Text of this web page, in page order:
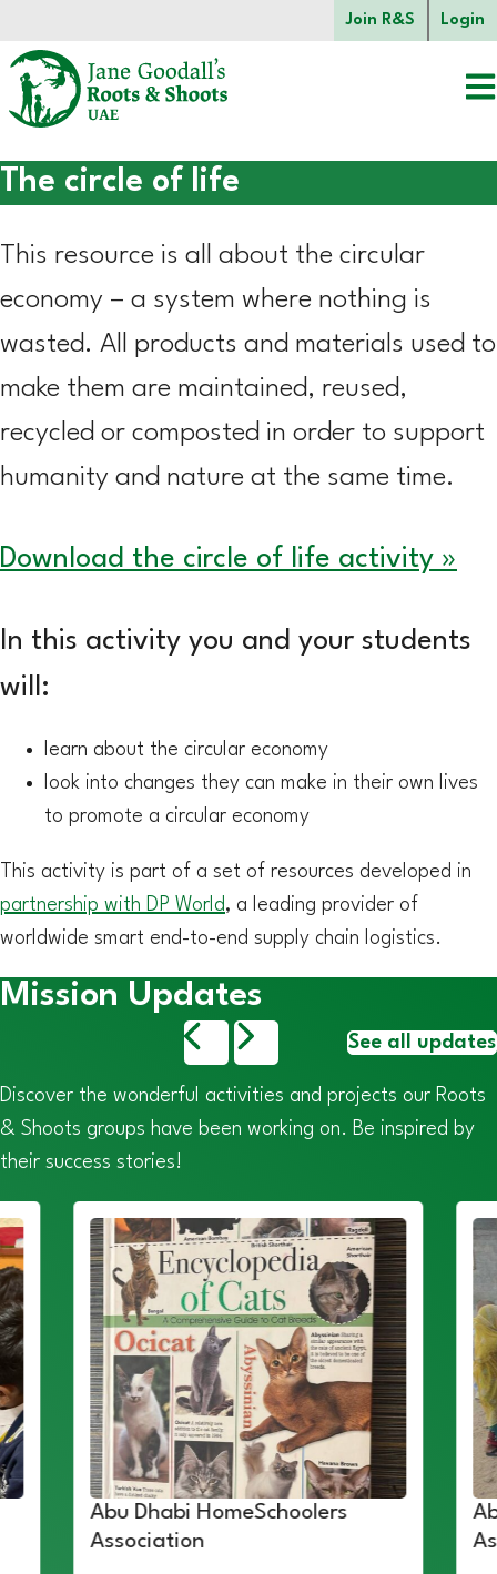
Join R&S Login
Start of main content.
The circle of life
This resource is all about the circular
economy – a system where nothing is
wasted. All products and materials used to
make them are maintained, reused,
recycled or composted in order to support
humanity and nature at the same time.
Download the circle of life activity »
In this activity you and your students
will:
learn about the circular economy
look into changes they can make in their own lives
to promote a circular economy
This activity is part of a set of resources developed in
partnership with DP World, a leading provider of
worldwide smart end-to-end supply chain logistics.
Mission Updates
See all updates
Discover the wonderful activities and projects our Roots
& Shoots groups have been working on. Be inspired by
their success stories!
Abu Dhabi HomeSchoolers
Association